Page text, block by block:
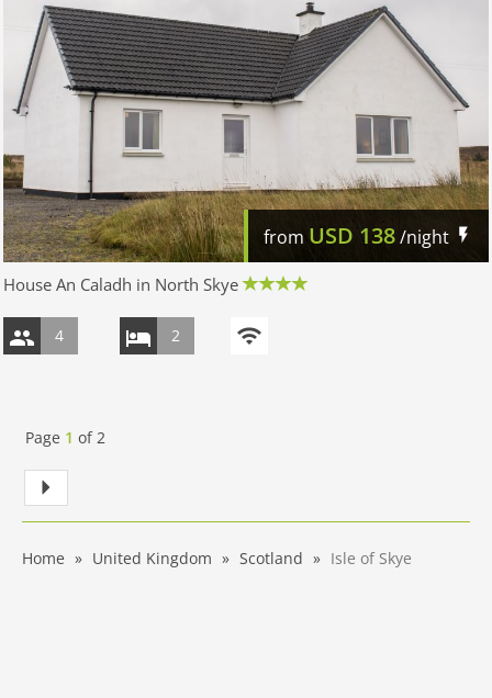
from USD 138/night
House An Caladh in North Skye
4 2
Page 1 of 2
Home United Kingdom Scotland Isle of Skye